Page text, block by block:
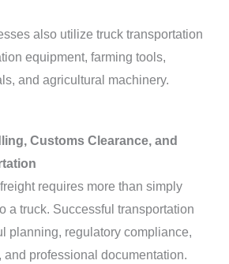
also utilize truck transportation
equipment, farming tools,
and agricultural machinery.
Customs Clearance, and
requires more than simply
a truck. Successful transportation
planning, regulatory compliance,
professional documentation.